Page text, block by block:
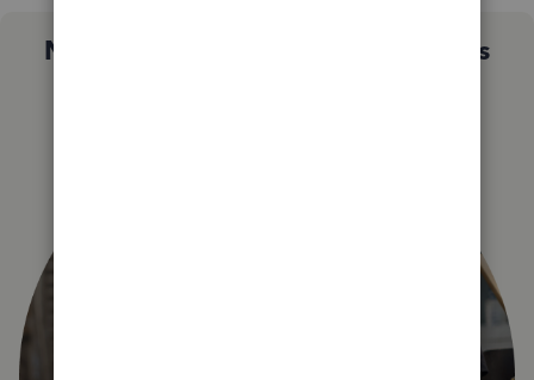
Not sure which QuickBooks plan is